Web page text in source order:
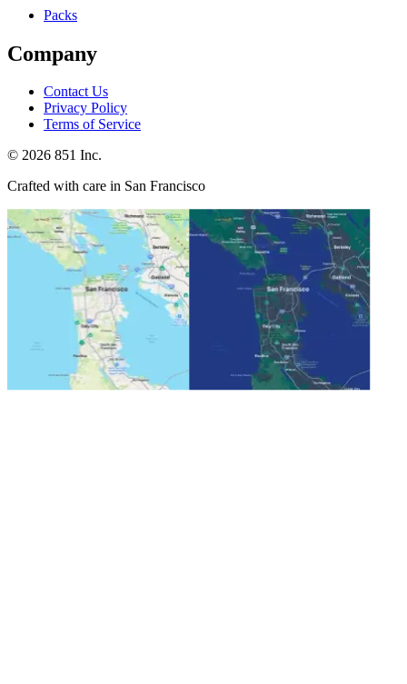
Packs
Company
Contact Us
Privacy Policy
Terms of Service
© 2026 851 Inc.
Crafted with care in San Francisco